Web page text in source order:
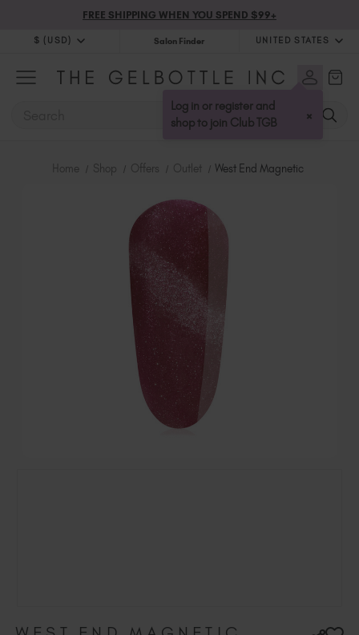
FREE SHIPPING WHEN YOU SPEND $99+
$ (USD)
$ (USD)
Salon Finder UNITED STATES
United Kingdom (GBP £)
Australia (AUD $)
Bulgaria (EUR €)
Croatia (EUR €)
Czechia (EUR €)
Denmark (DKK kr)
Estonia (EUR €)
France (EUR €)
Germany (EUR €)
Greece (EUR €)
Ireland (EUR €)
Israel (EUR €)
Italy (EUR €)
Log in or register and
shop to join Club TGB
×
Home Shop Offers Outlet West End Magnetic